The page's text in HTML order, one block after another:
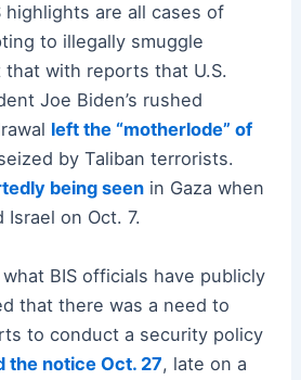
highlights are all cases of
to illegally smuggle
with reports that U.S.
Joe Biden’s rushed
left the “motherlode” of
by Taliban terrorists.
being seenin Gaza when
on Oct. 7.
BIS officials have publicly
that there was a need to
to conduct a security policy
the notice Oct. 27, late on a